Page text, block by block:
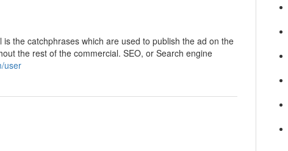
the catchphrases which are used to publish the ad on the
the rest of the commercial. SEO, or Search engine
user